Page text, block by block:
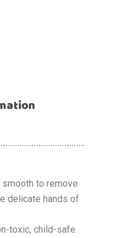
to remove
delicate hands of
toxic, child-safe